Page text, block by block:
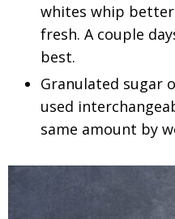
whites whip
fresh. A couple
best.
Granulated sugar
used
same amount by